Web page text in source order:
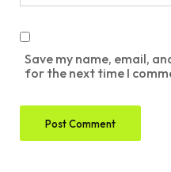
Save my name, email,
for the next time I